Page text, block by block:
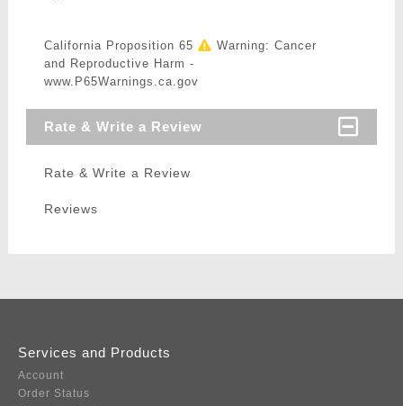
California Proposition 65
Warning: Cancer
and Reproductive Harm -
www.P65Warnings.ca.gov
Rate & Write a Review
Rate & Write a Review
Reviews
Services and Products
Account
Order Status